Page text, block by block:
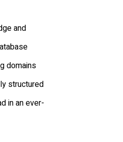
and
domains
structured
in an ever-